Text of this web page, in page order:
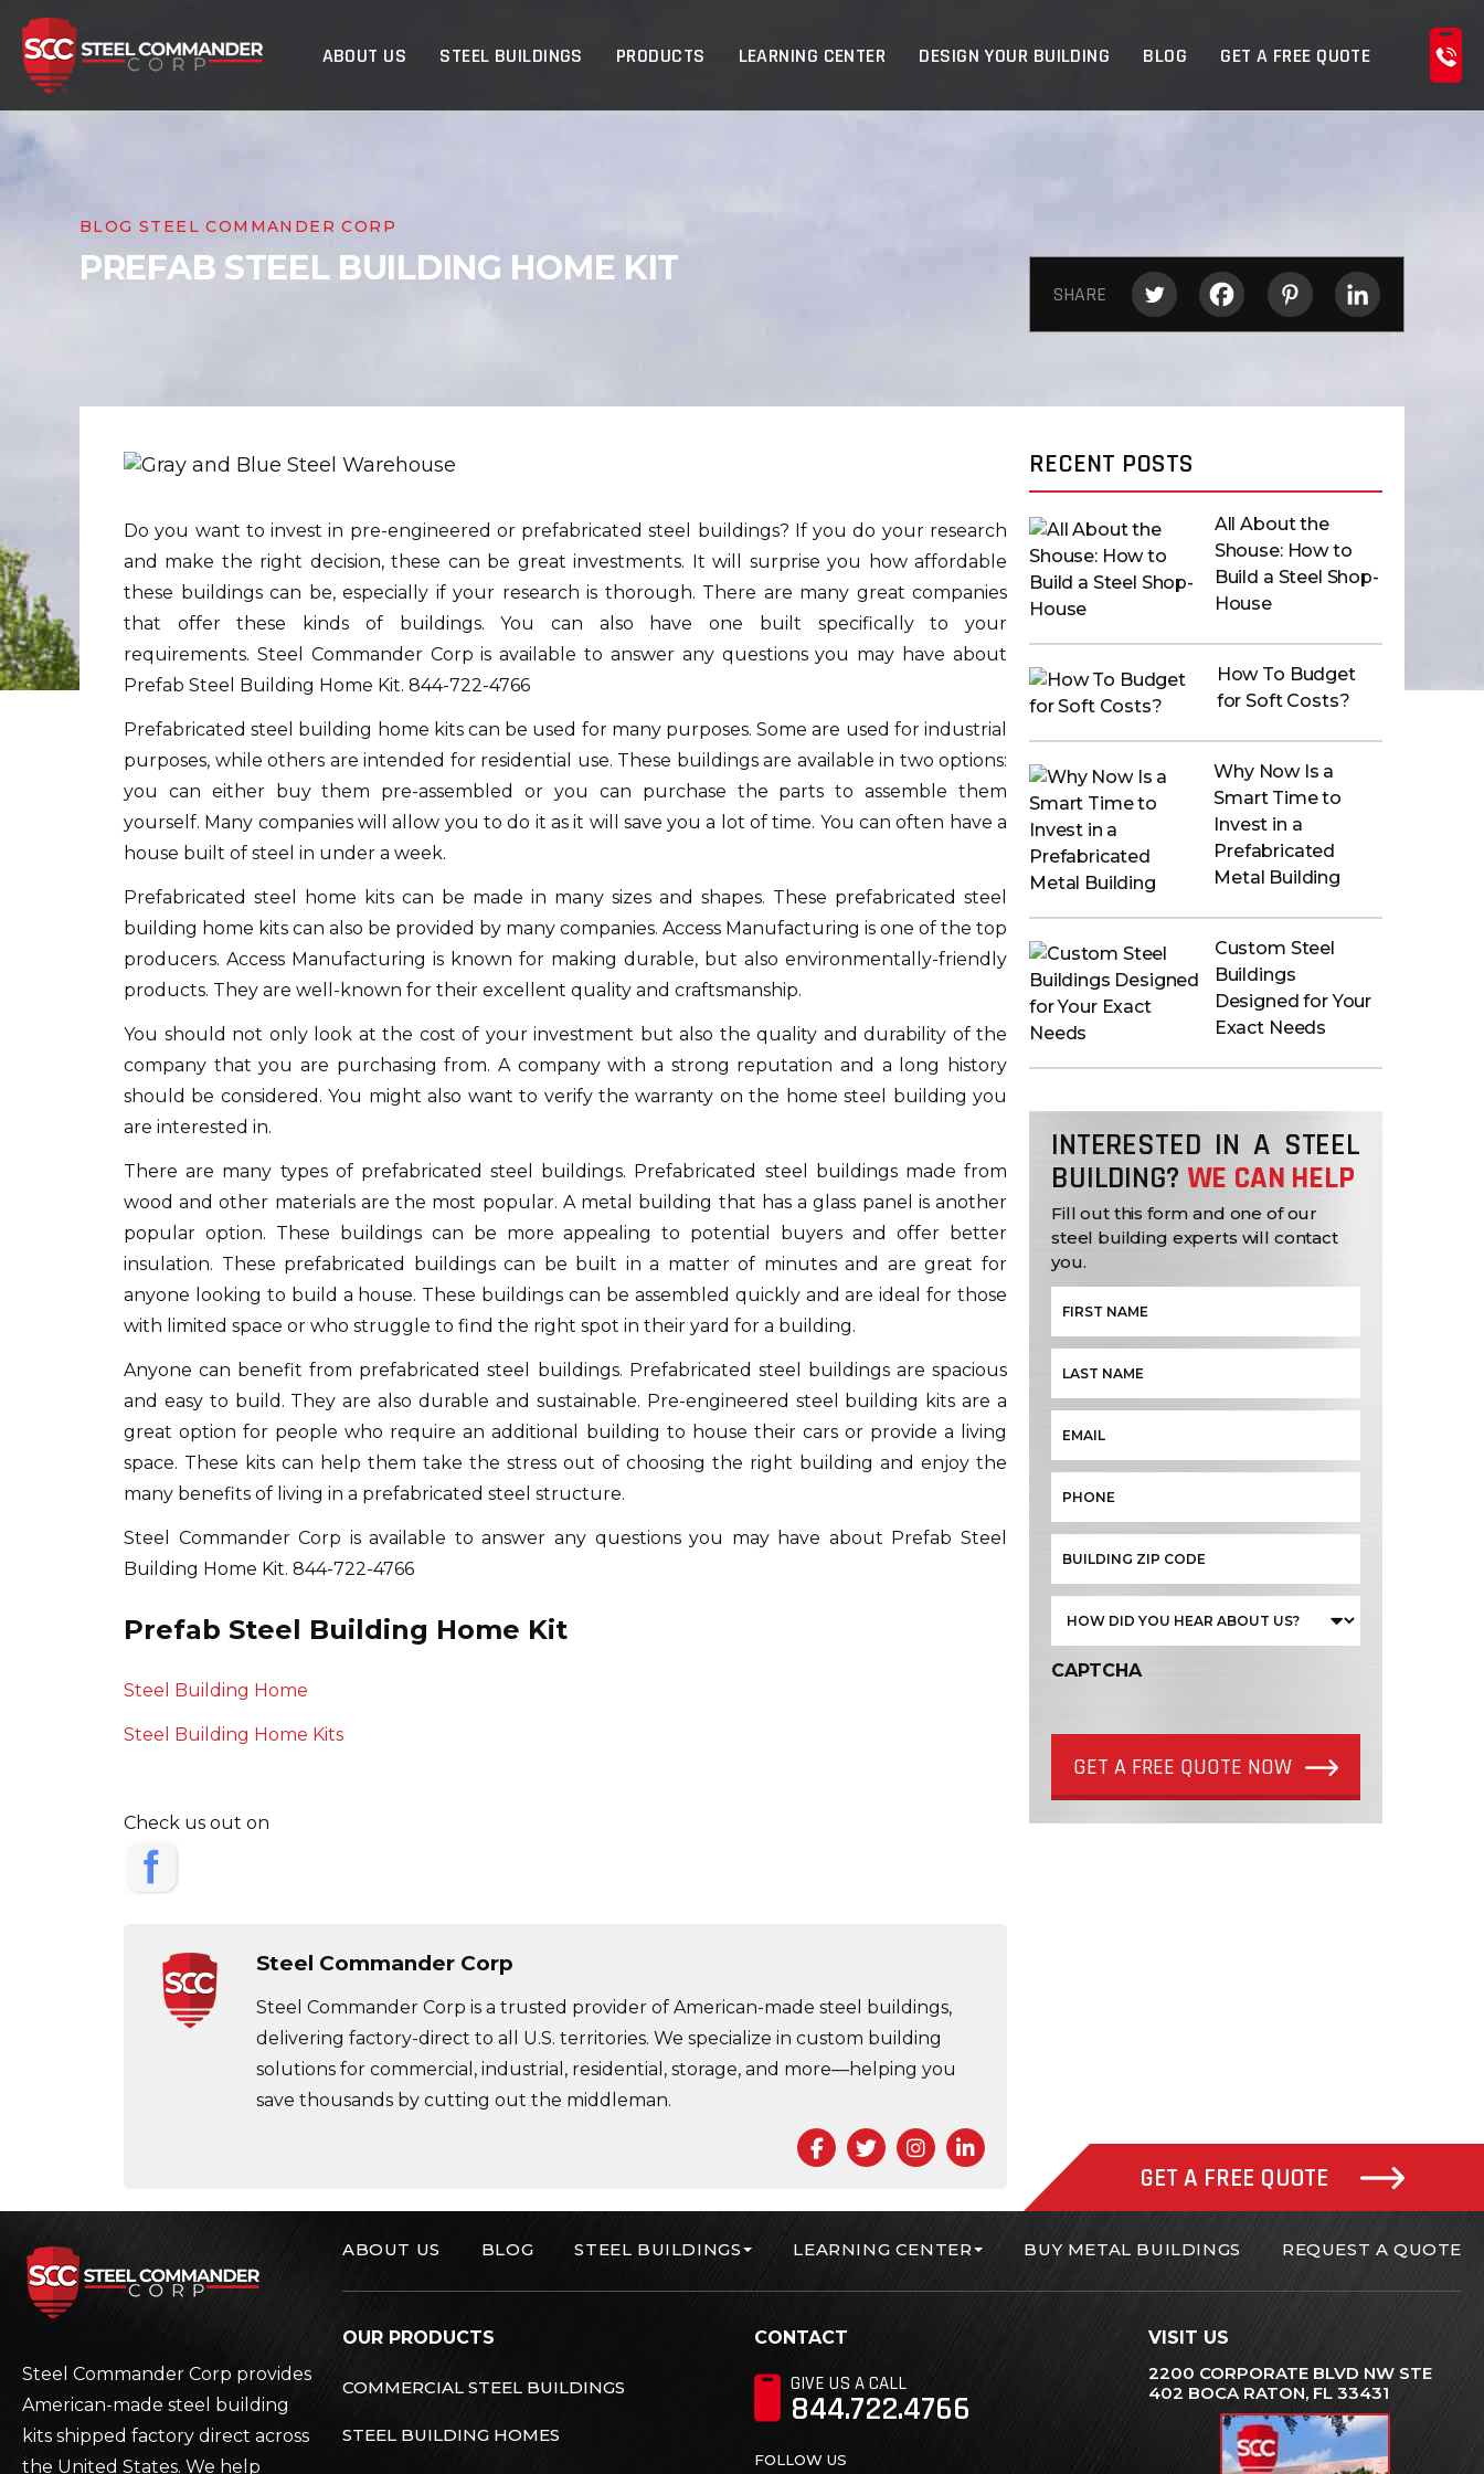
ABOUT US STEEL BUILDINGS PRODUCTS LEARNING CENTER DESIGN YOUR BUILDING BLOG GET A FREE QUOTE
BLOG STEEL COMMANDER CORP
PREFAB STEEL BUILDING HOME KIT
SHARE
Do you want to invest in pre-engineered or prefabricated steel buildings? If you do your research
and make the right decision, these can be great investments. It will surprise you how affordable
these buildings can be, especially if your research is thorough. There are many great companies
that offer these kinds of buildings. You can also have one built specifically to your
requirements. Steel Commander Corp is available to answer any questions you may have about
Prefab Steel Building Home Kit. 844-722-4766
Prefabricated steel building home kits can be used for many purposes. Some are used for industrial
purposes, while others are intended for residential use. These buildings are available in two options:
you can either buy them pre-assembled or you can purchase the parts to assemble them
yourself. Many companies will allow you to do it as it will save you a lot of time. You can often have a
house built of steel in under a week.
Prefabricated steel home kits can be made in many sizes and shapes. These prefabricated steel
building home kits can also be provided by many companies. Access Manufacturing is one of the top
producers. Access Manufacturing is known for making durable, but also environmentally-friendly
products. They are well-known for their excellent quality and craftsmanship.
You should not only look at the cost of your investment but also the quality and durability of the
company that you are purchasing from. A company with a strong reputation and a long history
should be considered. You might also want to verify the warranty on the home steel building you
are interested in.
There are many types of prefabricated steel buildings. Prefabricated steel buildings made from
wood and other materials are the most popular. A metal building that has a glass panel is another
popular option. These buildings can be more appealing to potential buyers and offer better
insulation. These prefabricated buildings can be built in a matter of minutes and are great for
anyone looking to build a house. These buildings can be assembled quickly and are ideal for those
with limited space or who struggle to find the right spot in their yard for a building.
Anyone can benefit from prefabricated steel buildings. Prefabricated steel buildings are spacious
and easy to build. They are also durable and sustainable. Pre-engineered steel building kits are a
great option for people who require an additional building to house their cars or provide a living
space. These kits can help them take the stress out of choosing the right building and enjoy the
many benefits of living in a prefabricated steel structure.
Steel Commander Corp is available to answer any questions you may have about Prefab Steel
Building Home Kit. 844-722-4766
Prefab Steel Building Home Kit
Steel Building Home
Steel Building Home Kits
Check us out on
Steel Commander Corp
Steel Commander Corp is a trusted provider of American-made steel buildings,
delivering factory-direct to all U.S. territories. We specialize in custom building
solutions for commercial, industrial, residential, storage, and more—helping you
save thousands by cutting out the middleman.
Facebook
TwitterInstagram
LinkedIn
RECENT POSTS
All About the
Shouse: How to
Build a Steel Shop-
House
How To Budget
for Soft Costs?
Why Now Is a
Smart Time to
Invest in a
Prefabricated
Metal Building
Custom Steel
Buildings
Designed for Your
Exact Needs
INTERESTED IN A STEEL
BUILDING? WE CAN HELP
Fill out this form and one of our
steel building experts will contact
you.
CAPTCHA
GET A FREE QUOTE NOW
GET A FREE QUOTE
Steel Commander Corp
Steel Commander Corp provides
American-made steel building
kits shipped factory direct across
the United States. We help
ABOUT US BLOG STEEL BUILDINGS LEARNING CENTER BUY METAL BUILDINGS REQUEST A QUOTE
OUR PRODUCTS
COMMERCIAL STEEL BUILDINGS
STEEL BUILDING HOMES
CONTACT
GIVE US A CALL
844.722.4766
FOLLOW US
VISIT US
2200 CORPORATE BLVD NW STE
402 BOCA RATON, FL 33431